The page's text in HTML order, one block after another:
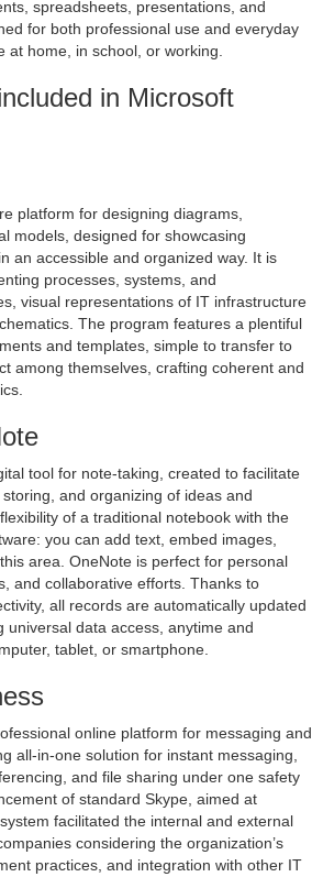
spreadsheets, presentations, and
for both professional use and everyday
at home, in school, or working.
in Microsoft
platform for designing diagrams,
models, designed for showcasing
an accessible and organized way. It is
processes, systems, and
visual representations of IT infrastructure
The program features a plentiful
and templates, simple to transfer to
among themselves, crafting coherent and
tool for note-taking, created to facilitate
and organizing of ideas and
of a traditional notebook with the
you can add text, embed images,
area. OneNote is perfect for personal
and collaborative efforts. Thanks to
all records are automatically updated
universal data access, anytime and
tablet, or smartphone.
online platform for messaging and
all-in-one solution for instant messaging,
and file sharing under one safety
of standard Skype, aimed at
facilitated the internal and external
considering the organization’s
practices, and integration with other IT